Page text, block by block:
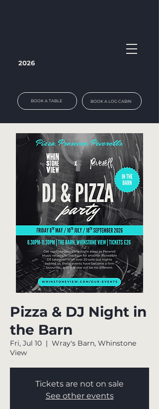
2026
BOOK A TABLE BOOK A LOG CABIN
Pizza & DJ Night in
the Barn
Fri, Jul 10
  |
Wray's Barn, Whinstone
View
Tickets are not on sale
See other events